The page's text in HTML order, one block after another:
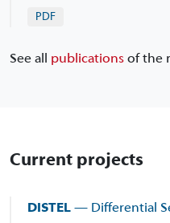
PDF
See all publications of the
Current projects
DISTEL — Differential